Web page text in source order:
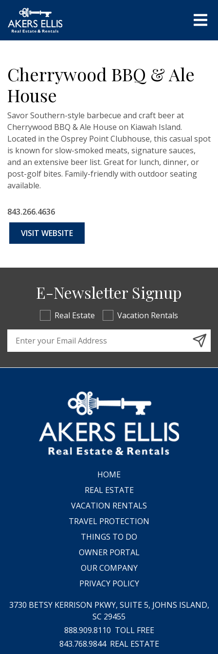
Cherrywood BBQ & Ale
House
Savor Southern-style barbecue and craft beer at
Cherrywood BBQ & Ale House on Kiawah Island.
Located in the Osprey Point Clubhouse, this casual spot
is known for slow-smoked meats, signature sauces,
and an extensive beer list. Great for lunch, dinner, or
post-golf bites. Family-friendly with outdoor seating
available.
843.266.4636
VISIT WEBSITE
E-Newsletter Signup
Real Estate
Vacation Rentals
Email Address
HOME
REAL ESTATE
VACATION RENTALS
TRAVEL PROTECTION
THINGS TO DO
OWNER PORTAL
OUR COMPANY
PRIVACY POLICY
3730 BETSY KERRISON PKWY, SUITE 5, JOHNS ISLAND,
SC 29455
888.909.8110 TOLL FREE
843.768.9844 REAL ESTATE